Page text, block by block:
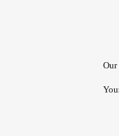
Our